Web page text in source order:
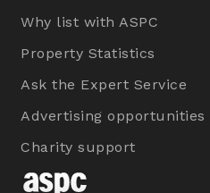
Why list with ASPC
Property Statistics
Ask the Expert Service
Advertising opportunities
Charity support